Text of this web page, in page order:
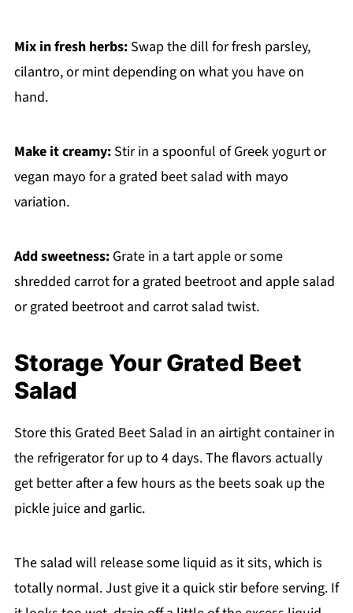
Mix in fresh herbs:Swap the dill for fresh parsley,
cilantro, or mint depending on what you have on
hand.
Make it creamy:Stir in a spoonful of Greek yogurt or
vegan mayo for a grated beet salad with mayo
variation.
Add sweetness:Grate in a tart apple or some
shredded carrot for a grated beetroot and apple salad
or grated beetroot and carrot salad twist.
Storage Your Grated Beet
Salad
Store this Grated Beet Salad in an airtight container in
the refrigerator for up to 4 days. The flavors actually
get better after a few hours as the beets soak up the
pickle juice and garlic.
The salad will release some liquid as it sits, which is
totally normal. Just give it a quick stir before serving. If